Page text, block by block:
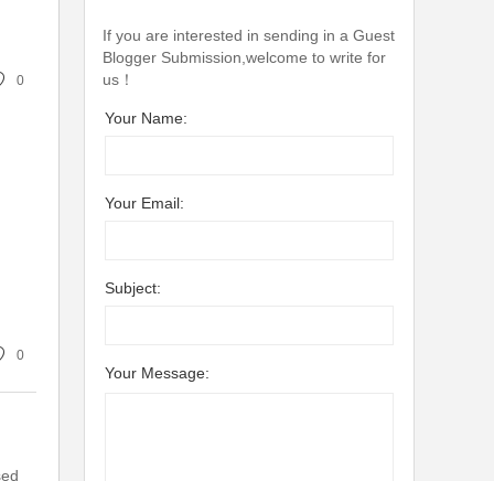
0
0
If you are interested in sending in a Guest
Blogger Submission,welcome to write for
us！
Your Name:
Your Email:
Subject:
Your Message: